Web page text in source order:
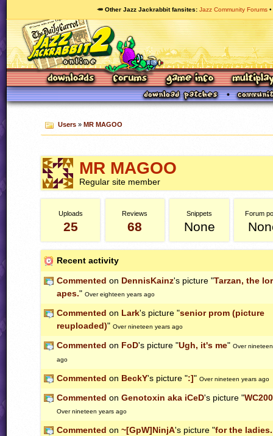
🥕 Other Jazz Jackrabbit fansites Jazz Community Forums
Users» MR MAGOO
MR MAGOO
Regular site member
Uploads
25
Reviews
68
Snippets
None
Forum
Recent activity
Commented on DennisKainz's picture "Tarzan, the
apes." Over eighteen years ago
Commented on Lark's picture "senior prom (picture
reuploaded)" Over nineteen years ago
Commented on FoD's picture "Ugh, it's me" Over
ago
Commented on BeckY's picture ":]" Over nineteen years ago
Commented on Genotoxin aka iCeD's picture "
Over nineteen years ago
Commented on ~[GpW]NinjA's picture "for the ladies.